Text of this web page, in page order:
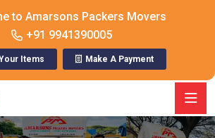
to Amarsons Packers Movers
+91 9941390005
Items Make A Payment